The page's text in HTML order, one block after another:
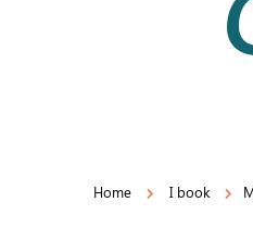
Home I book